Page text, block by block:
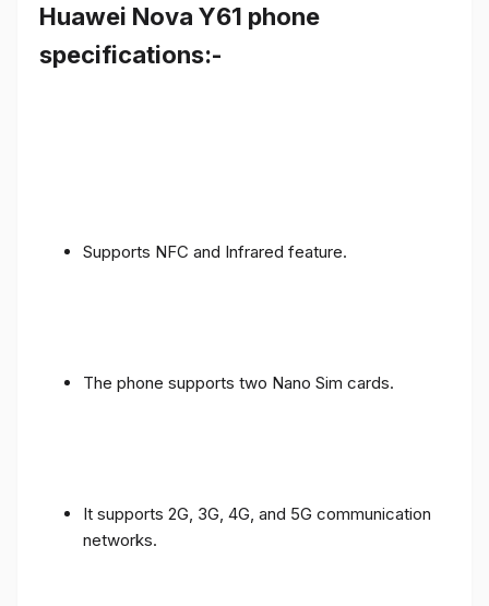
Huawei Nova Y61 phone
specifications:-
Supports NFC and Infrared feature.
The phone supports two Nano Sim cards.
It supports 2G, 3G, 4G, and 5G communication
networks.